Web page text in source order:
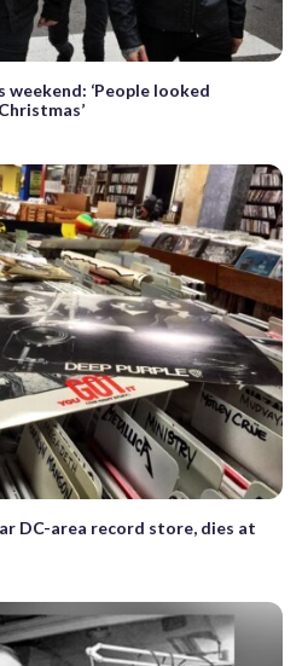
‘People looked
DC-area record store, dies at